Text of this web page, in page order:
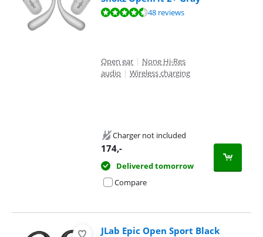
Review is 9,4 out of 10, based on 48 reviews.48 reviews
Open ear | None Hi-Res
audio | Wireless charging
Charger not included
174,-
Delivered tomorrow
Compare
JLab Epic Open Sport Black